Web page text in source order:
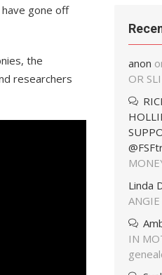
gone off
the
researchers
anon
OR
Linda
IN